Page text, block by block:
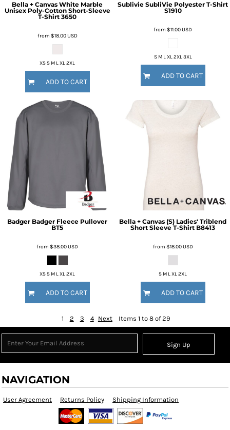
Bella + Canvas White Marble
Unisex Poly-Cotton Short-Sleeve
T-Shirt 3650
from $18.00USD
XS S M L XL 2XL
ADD TO CART
Sublivie SubliVie Polyester T-Shirt
S1910
from $11.00USD
S M L XL 2XL 3XL
ADD TO CART
Badger Badger Fleece Pullover
BT5
from $38.00USD
XS S M L XL 2XL
ADD TO CART
Bella + Canvas (S) Ladies' Triblend
Short Sleeve T-Shirt B8413
from $18.00USD
S M L XL 2XL
ADD TO CART
1 2 3 4 Next Items 1 to 8 of 29
Sign Up
NAVIGATION
User Agreement Returns Policy Shipping Information